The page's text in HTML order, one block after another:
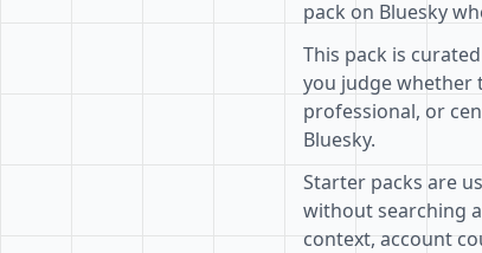
pack on Bluesky
This pack is
you judge whether
professional, or
Bluesky.
Starter packs are
without searching
context, account